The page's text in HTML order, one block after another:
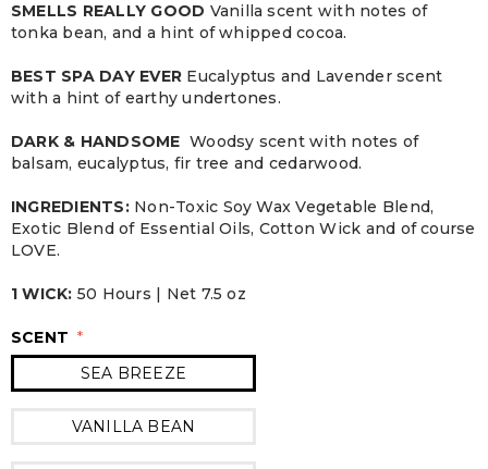
SMELLS REALLY GOOD Vanilla scent with notes of
tonka bean, and a hint of whipped cocoa.
BEST SPA DAY EVER Eucalyptus and Lavender scent
with a hint of earthy undertones.
DARK & HANDSOMEWoodsy scent with notes of
balsam, eucalyptus, fir tree and cedarwood.
INGREDIENTS:Non-Toxic Soy Wax Vegetable Blend,
Exotic Blend of Essential Oils, Cotton Wick and of course
LOVE.
1 WICK: 50 Hours | Net 7.5 oz
SCENT *
SEA BREEZE
VANILLA BEAN